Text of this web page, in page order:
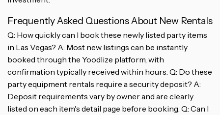
Frequently Asked Questions About New Rentals
Q: How quickly can I book these newly listed party items
in Las Vegas? A: Most new listings can be instantly
booked through the Yoodlize platform, with
confirmation typically received within hours. Q: Do these
party equipment rentals require a security deposit? A:
Deposit requirements vary by owner and are clearly
listed on each item's detail page before booking. Q: Can I